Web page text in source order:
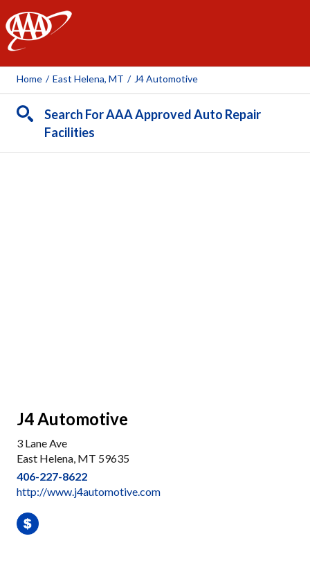
AAA
Home / East Helena, MT / J4 Automotive
Search For AAA Approved Auto Repair
Facilities
J4 Automotive
3 Lane Ave
East Helena, MT 59635
406-227-8622
http://www.j4automotive.com